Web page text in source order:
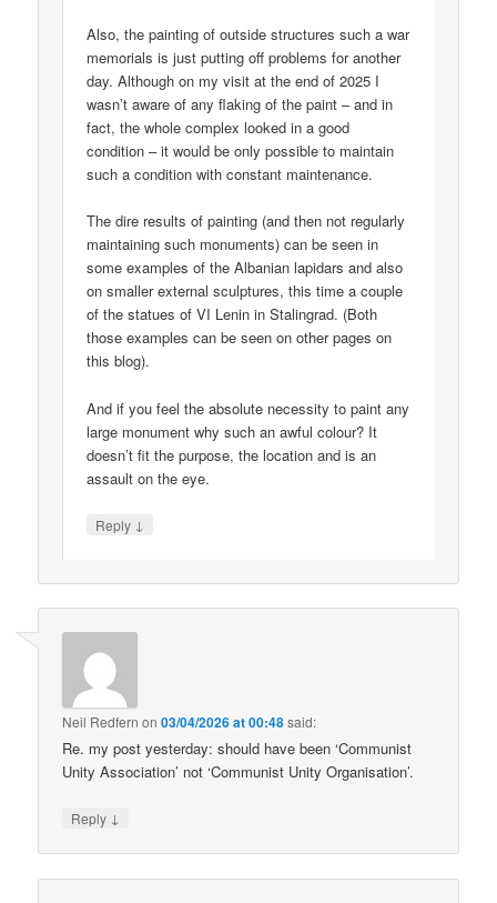
Also, the painting of outside structures such a war
memorials is just putting off problems for another
day. Although on my visit at the end of 2025 I
wasn’t aware of any flaking of the paint – and in
fact, the whole complex looked in a good
condition – it would be only possible to maintain
such a condition with constant maintenance.
The dire results of painting (and then not regularly
maintaining such monuments) can be seen in
some examples of the Albanian lapidars and also
on smaller external sculptures, this time a couple
of the statues of VI Lenin in Stalingrad. (Both
those examples can be seen on other pages on
this blog).
And if you feel the absolute necessity to paint any
large monument why such an awful colour? It
doesn’t fit the purpose, the location and is an
assault on the eye.
Reply ↓
Neil Redfern on03/04/2026 at 00:48said:
Re. my post yesterday: should have been ‘Communist
Unity Association’ not ‘Communist Unity Organisation’.
Reply ↓